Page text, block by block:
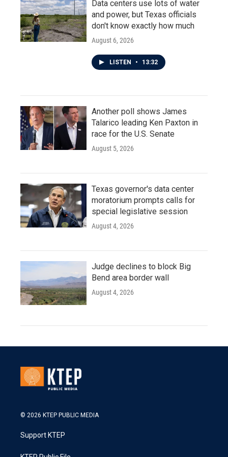
Data centers use lots of water
and power, but Texas officials
don't know exactly how much
August 6, 2026
LISTEN • 13:32
Another poll shows James
Talarico leading Ken Paxton in
race for the U.S. Senate
August 5, 2026
Texas governor's data center
moratorium prompts calls for
special legislative session
August 4, 2026
Judge declines to block Big
Bend area border wall
August 4, 2026
© 2026 KTEP PUBLIC MEDIA
Support KTEP